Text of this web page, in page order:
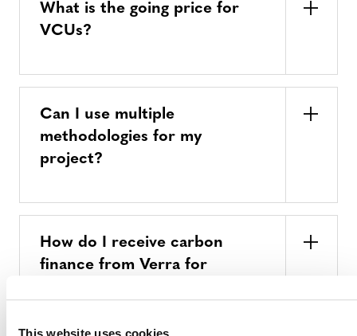
This website uses cookies
What is the going price for
VCUs?
Can I use multiple
methodologies for my
project?
How do I receive carbon
finance from Verra for